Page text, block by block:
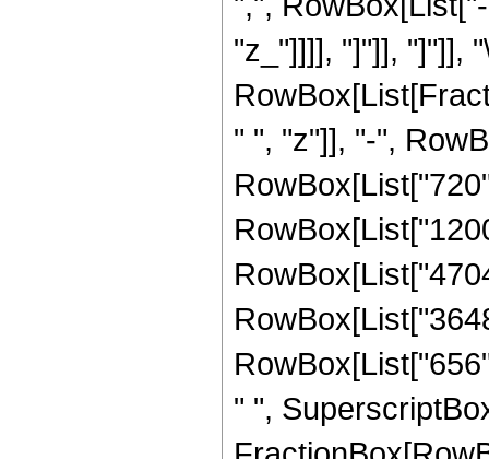
"z_"]]]], "]"]], "]"]],
" ", "z"]], "-",
" ",